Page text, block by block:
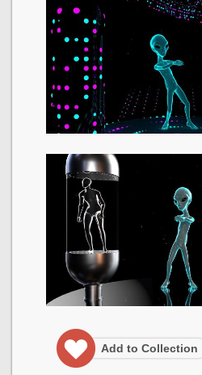
Add to Collection